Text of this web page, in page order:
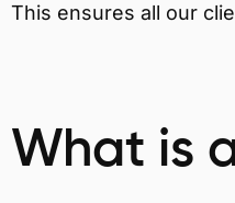
This ensures all our
What is